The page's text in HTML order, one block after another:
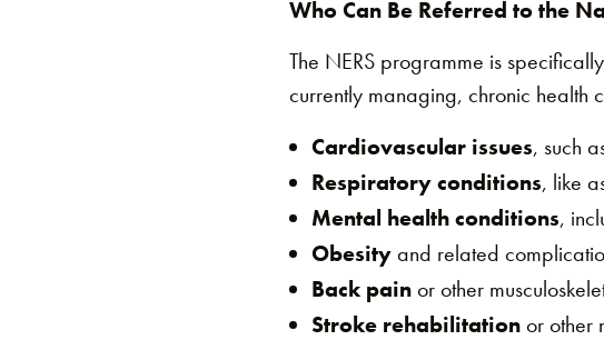
Who Can Be Referred to the
The NERS programme is
currently managing, chronic health
Cardiovascular issues, such
Respiratory conditions, like
Mental health conditions,
Obesityand related
Back painor other
Stroke rehabilitationor other